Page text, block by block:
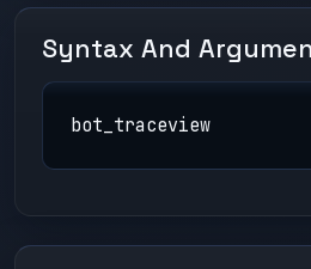
Syntax And
bot_traceview